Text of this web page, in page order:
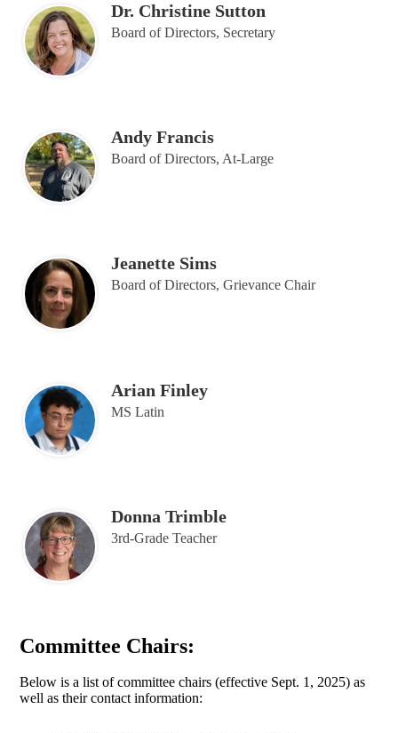
Dr. Christine Sutton
Board of Directors, Secretary
Andy Francis
Board of Directors, At-Large
Jeanette Sims
Board of Directors, Grievance Chair
Arian Finley
MS Latin
Donna Trimble
3rd-Grade Teacher
Committee Chairs:
Below is a list of committee chairs (effective Sept. 1, 2025) as
well as their contact information: